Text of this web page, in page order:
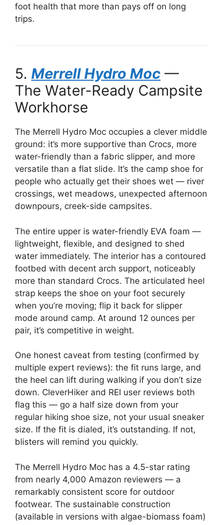
foot health that more than pays off on long
trips.
5. Merrell Hydro Moc —
The Water-Ready Campsite
Workhorse
The Merrell Hydro Moc occupies a clever middle
ground: it’s more supportive than Crocs, more
water-friendly than a fabric slipper, and more
versatile than a flat slide. It’s the camp shoe for
people who actually get their shoes wet — river
crossings, wet meadows, unexpected afternoon
downpours, creek-side campsites.
The entire upper is water-friendly EVA foam —
lightweight, flexible, and designed to shed
water immediately. The interior has a contoured
footbed with decent arch support, noticeably
more than standard Crocs. The articulated heel
strap keeps the shoe on your foot securely
when you’re moving; flip it back for slipper
mode around camp. At around 12 ounces per
pair, it’s competitive in weight.
One honest caveat from testing (confirmed by
multiple expert reviews): the fit runs large, and
the heel can lift during walking if you don’t size
down. CleverHiker and REI user reviews both
flag this — go a half size down from your
regular hiking shoe size, not your usual sneaker
size. If the fit is dialed, it’s outstanding. If not,
blisters will remind you quickly.
The Merrell Hydro Moc has a 4.5-star rating
from nearly 4,000 Amazon reviewers — a
remarkably consistent score for outdoor
footwear. The sustainable construction
(available in versions with algae-biomass foam)